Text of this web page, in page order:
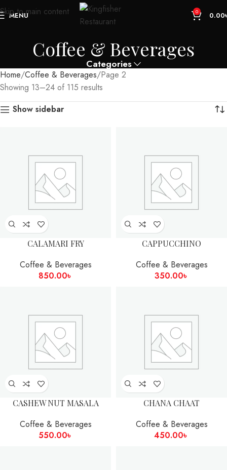
Skip to main content
MENU 0 0.00
Coffee & Beverages
Categories
Home Coffee & Beverages Page 2
Showing 13–24 of 115 results
Show sidebar
CALAMARI FRY
Coffee & Beverages
850.00৳
CAPPUCCHINO
Coffee & Beverages
350.00৳
CASHEW NUT MASALA
Coffee & Beverages
550.00৳
CHANA CHAAT
Coffee & Beverages
450.00৳